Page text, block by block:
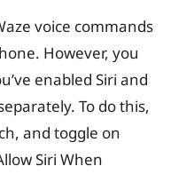
voice commands
However, you
enabled Siri and
To do this,
and toggle on
Siri When